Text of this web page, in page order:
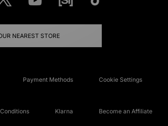
NEAREST STORE
Payment Methods Cookie Settings
Klarna Become an Affiliate